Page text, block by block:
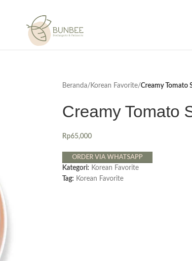
Beranda/ Korean Favorite/Creamy Tomato
Creamy Tomato
Rp65,000
ORDER VIA WHATSAPP
Kategori: Korean Favorite
Tag: Korean Favorite